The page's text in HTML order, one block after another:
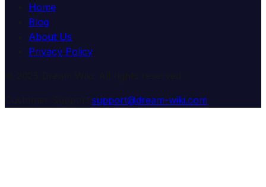
Home
Blog
About Us
Privacy Policy
support@dream-wiki.com